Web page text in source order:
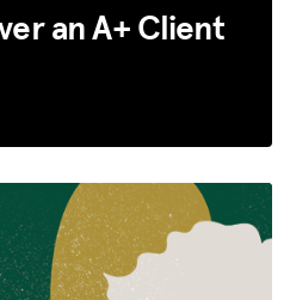
an A+ Client